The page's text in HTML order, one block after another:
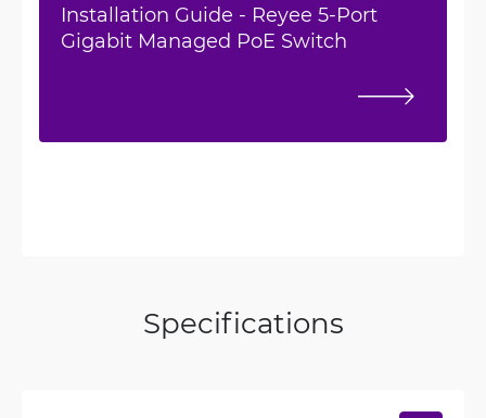
Installation Guide - Reyee 5-Port
Gigabit Managed PoE Switch
Specifications